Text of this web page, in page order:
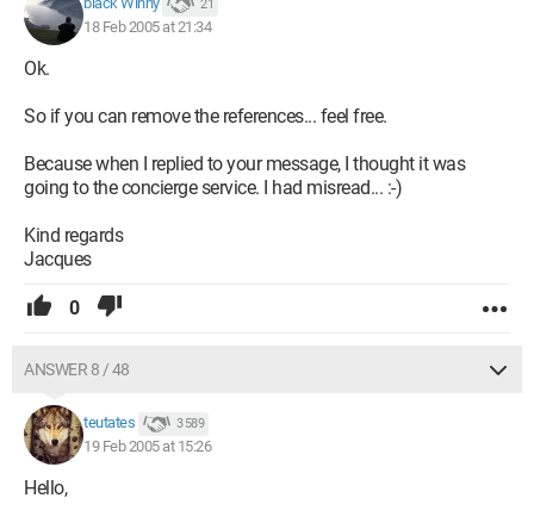
21
18 Feb 2005 at 21:34
Ok.
So if you can remove the references... feel free.
Because when I replied to your message, I thought it was
going to the concierge service. I had misread... :-)
Kind regards
Jacques
0
ANSWER 8 / 48
teutates 3 589
19 Feb 2005 at 15:26
Hello,